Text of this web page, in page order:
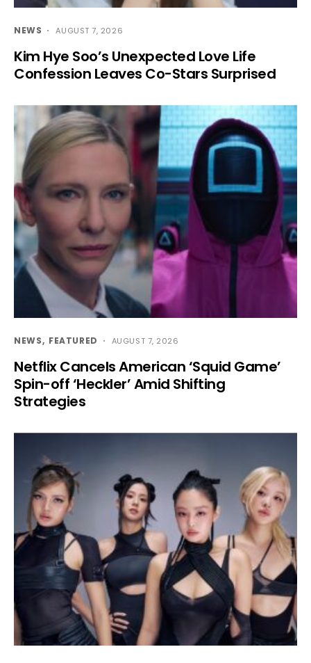
NEWS AUGUST 7, 2026
Kim Hye Soo’s Unexpected Love Life
Confession Leaves Co-Stars Surprised
NEWS FEATURED AUGUST 7, 2026
Netflix Cancels American ‘Squid Game’
Spin-off ‘Heckler’ Amid Shifting
Strategies